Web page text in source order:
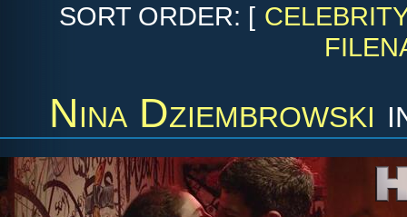
SORT ORDER: [
Nina Dziembrowski